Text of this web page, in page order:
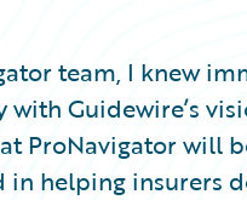
team, I knew
Guidewire’s
ProNavigator will
helping insurers